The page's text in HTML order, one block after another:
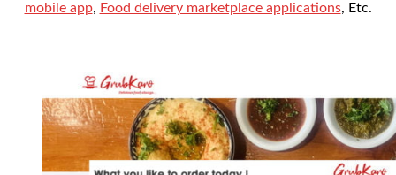
mobile app, Food delivery marketplace applications, Etc.